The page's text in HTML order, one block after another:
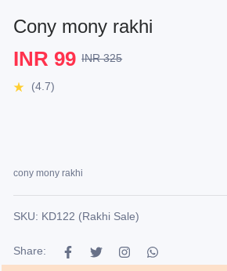
Cony mony rakhi
INR 99 INR 325
(4.7)
cony mony rakhi
SKU: KD122 (Rakhi Sale)
Share: